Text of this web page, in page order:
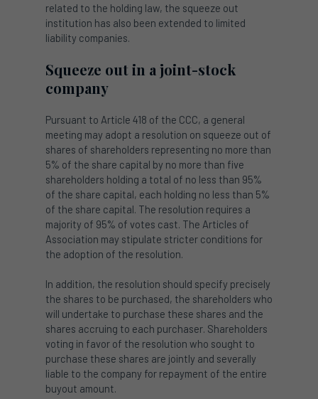
related to the holding law, the squeeze out
institution has also been extended to limited
liability companies.
Squeeze out in a joint-stock
company
Pursuant to Article 418 of the CCC, a general
meeting may adopt a resolution on squeeze out of
shares of shareholders representing no more than
5% of the share capital by no more than five
shareholders holding a total of no less than 95%
of the share capital, each holding no less than 5%
of the share capital. The resolution requires a
majority of 95% of votes cast. The Articles of
Association may stipulate stricter conditions for
the adoption of the resolution.
In addition, the resolution should specify precisely
the shares to be purchased, the shareholders who
will undertake to purchase these shares and the
shares accruing to each purchaser. Shareholders
voting in favor of the resolution who sought to
purchase these shares are jointly and severally
liable to the company for repayment of the entire
buyout amount.